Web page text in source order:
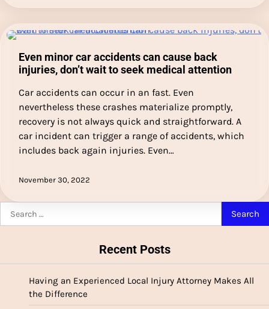
Even minor car accidents can cause back
injuries, don’t wait to seek medical attention
Car accidents can occur in an fast. Even
nevertheless these crashes materialize promptly,
recovery is not always quick and straightforward. A
car incident can trigger a range of accidents, which
includes back again injuries. Even…
November 30, 2022
for:
Recent Posts
Having an Experienced Local Injury Attorney Makes All
the Difference